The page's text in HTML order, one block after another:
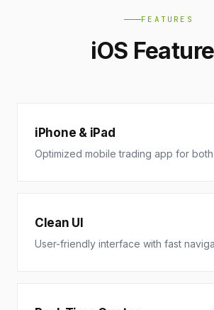
FEATURES
iOS
iPhone & iPad
Optimized mobile trading app for
Clean UI
User-friendly interface with fast